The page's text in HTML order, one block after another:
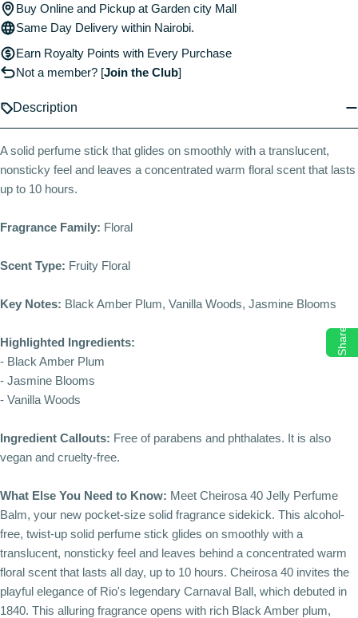
Buy Online and Pickup at Garden city Mall
Same Day Delivery within Nairobi.
Earn Royalty Points with Every Purchase
Not a member? [Join the Club]
Description
A solid perfume stick that glides on smoothly with a translucent,
nonsticky feel and leaves a concentrated warm floral scent that lasts
up to 10 hours.
Fragrance Family: Floral
Scent Type: Fruity Floral
Key Notes: Black Amber Plum, Vanilla Woods, Jasmine Blooms
Highlighted Ingredients:
- Black Amber Plum
- Jasmine Blooms
- Vanilla Woods
Ingredient Callouts: Free of parabens and phthalates. It is also
vegan and cruelty-free.
What Else You Need to Know: Meet Cheirosa 40 Jelly Perfume
Balm, your new pocket-size solid fragrance sidekick. This alcohol-
free, twist-up solid perfume stick glides on smoothly with a
translucent, nonsticky feel and leaves behind a concentrated warm
floral scent that lasts all day, up to 10 hours. Cheirosa 40 invites the
playful elegance of Rio's legendary Carnaval Ball, which debuted in
1840. This alluring fragrance opens with rich Black Amber plum,
Share